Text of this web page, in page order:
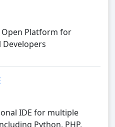
Open Platform for
Developers
IDE for multiple
Python, PHP,